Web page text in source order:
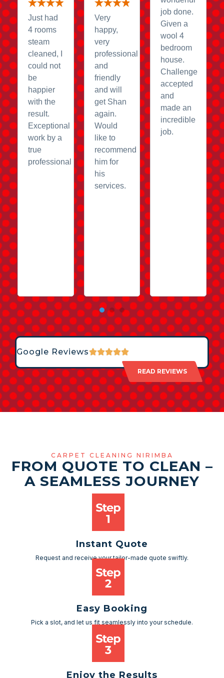
Just had
4 rooms
steam
cleaned, I
could not
be
happier
with the
result.
Exceptional
work by a
true
professional
Very
happy,
very
professional
and
friendly
and will
get Shan
again.
Would
like to
recommend
him for
his
services.
job done.
Given a
wool 4
bedroom
house.
Challenge
accepted
and
made an
incredible
job.
Google Reviews
READ REVIEWS
CARPET CLEANING NIRIMBA
FROM QUOTE TO CLEAN –
A SEAMLESS JOURNEY
Instant Quote
Request and receive your tailor-made quote swiftly.
Easy Booking
Pick a slot, and let us fit seamlessly into your schedule.
Enjoy the Results